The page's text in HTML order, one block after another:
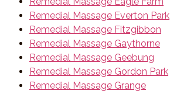
Remedial Massage Everton Park
Remedial Massage Fitzgibbon
Remedial Massage Gaythorne
Remedial Massage Geebung
Remedial Massage Gordon Park
Remedial Massage Grange